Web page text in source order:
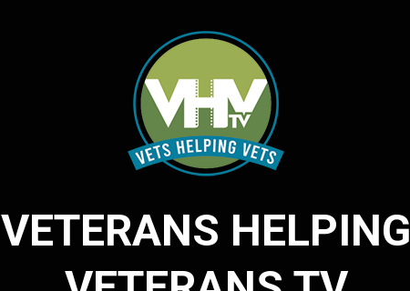
VETERANS HELPING